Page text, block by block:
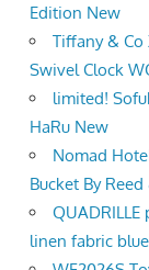
Edition New
Tiffany & Co
Swivel Clock
limited!
HaRu New
Nomad
Bucket By
linen fabric